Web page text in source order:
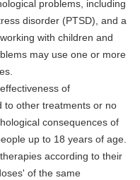
problems, including
disorder (PTSD), and a
with children and
may use one or more
of
to other treatments or no
consequences of
up to 18 years of age.
according to their
of the same